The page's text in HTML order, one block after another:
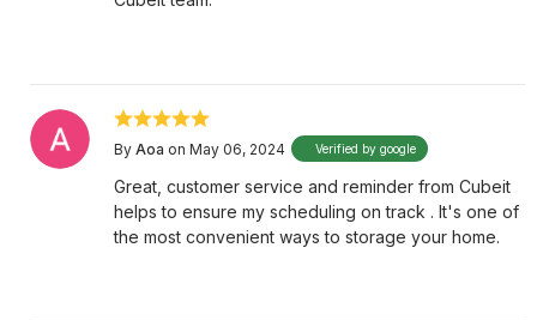
By Aoa on May 06, 2024 Verified by google
Great, customer service and reminder from Cubeit
helps to ensure my scheduling on track . It's one of
the most convenient ways to storage your home.